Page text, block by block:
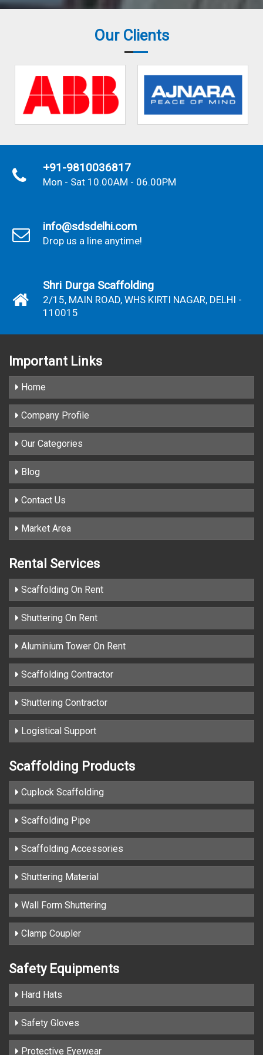
Our Clients
+91-9810036817
Mon - Sat 10.00AM - 06.00PM
info@sdsdelhi.com
Drop us a line anytime!
Shri Durga Scaffolding
2/15, MAIN ROAD, WHS KIRTI NAGAR, DELHI -
110015
Important Links
Home
Company Profile
Our Categories
Blog
Contact Us
Market Area
Rental Services
Scaffolding On Rent
Shuttering On Rent
Aluminium Tower On Rent
Scaffolding Contractor
Shuttering Contractor
Logistical Support
Scaffolding Products
Cuplock Scaffolding
Scaffolding Pipe
Scaffolding Accessories
Shuttering Material
Wall Form Shuttering
Clamp Coupler
Safety Equipments
Hard Hats
Safety Gloves
Protective Eyewear